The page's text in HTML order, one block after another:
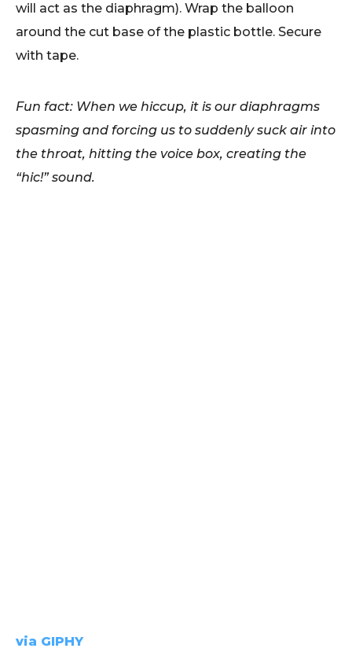
will act as the diaphragm). Wrap the balloon
around the cut base of the plastic bottle. Secure
with tape.
Fun fact: When we hiccup, it is our diaphragms
spasming and forcing us to suddenly suck air into
the throat, hitting the voice box, creating the
“hic!” sound.
via GIPHY